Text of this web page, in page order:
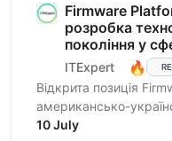
Firmware
розробка
покоління у
ITExpert 🔥
Відкрита позиція
американсько-
команду якої входять
10 July